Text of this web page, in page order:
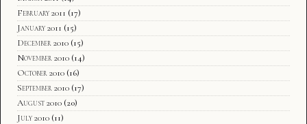
February 2011 (17)
January 2011 (15)
December 2010 (15)
November 2010 (14)
October 2010 (16)
September 2010 (17)
August 2010 (20)
July 2010 (11)